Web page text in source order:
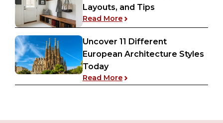
Layouts, and Tips
Read More: What is a Mud Room?
Uncover 11 Different
European Architecture Styles
Today
Read More: Uncover 11 Different